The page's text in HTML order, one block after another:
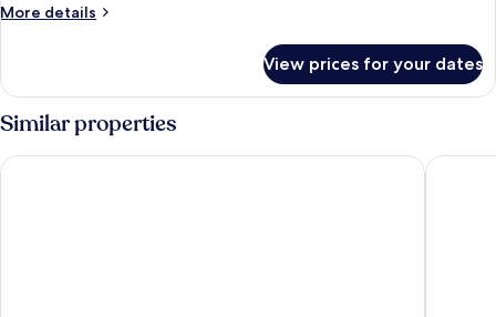
More details
More
View prices for your dates
Similar properties
BED Nimman Hotel - Adults Only